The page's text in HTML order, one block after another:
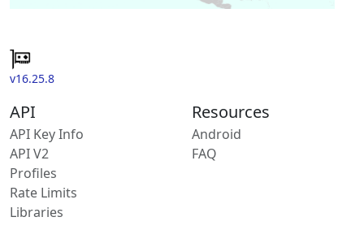
v16.25.8
API
API Key Info
API V2
Profiles
Rate Limits
Libraries
Resources
Android
FAQ